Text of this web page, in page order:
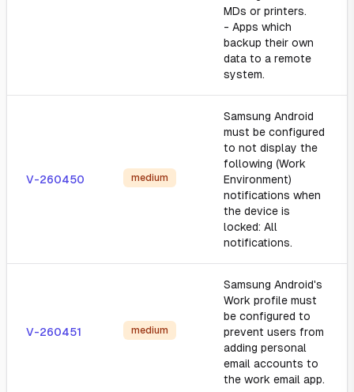
MDs or printers.
- Apps which
backup their own
data to a remote
system.
V-260450 medium
Samsung Android
must be configured
to not display the
following (Work
Environment)
notifications when
the device is
locked: All
notifications.
V-260451 medium
Samsung Android's
Work profile must
be configured to
prevent users from
adding personal
email accounts to
the work email app.